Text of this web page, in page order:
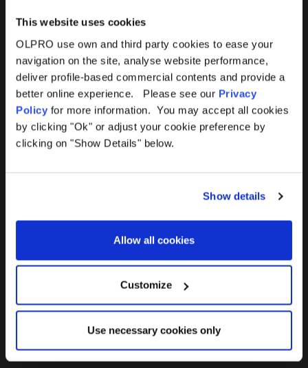
This website uses cookies
OLPRO use own and third party cookies to ease your
navigation on the site, analyse website performance,
deliver profile-based commercial contents and provide a
better online experience. Please see our Privacy
Policy for more information. You may accept all cookies
by clicking "Ok" or adjust your cookie preference by
clicking on "Show Details" below.
Show details
Allow all cookies
Customize
Use necessary cookies only
Help
Contact Us
Delivery
365 Warranty
Awning Size Calculator
Lifetime Warranty
Lifetime Warranty FAQ
Products
Awnings
Tents